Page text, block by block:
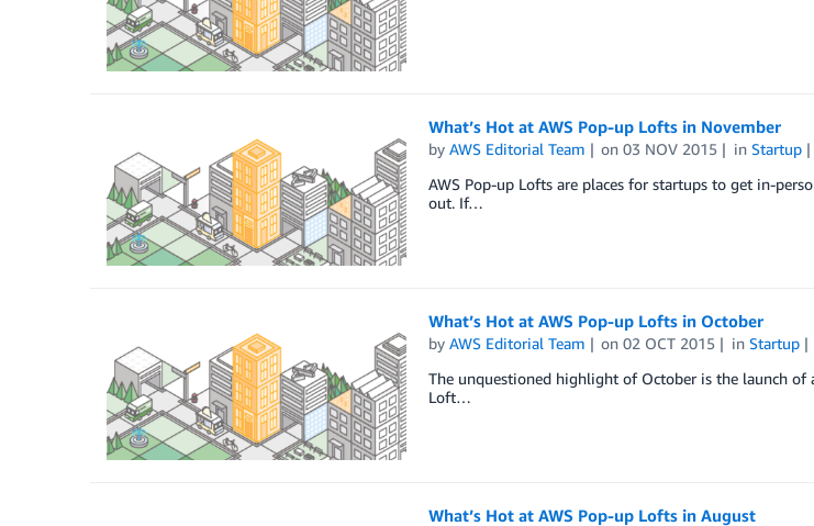
What’s Hot at AWS Pop-up Lofts in November
by AWS Editorial Team on03 NOV 2015 inStartup
AWS Pop-up Lofts are places for startups to get in-
out. If…
What’s Hot at AWS Pop-up Lofts in October
by AWS Editorial Team on02 OCT 2015 inStartup
The unquestioned highlight of October is the launch
Loft…
What’s Hot at AWS Pop-up Lofts in August